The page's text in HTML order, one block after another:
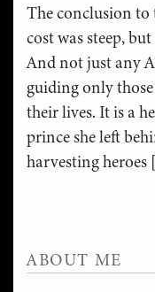
The conclusion
cost was steep,
And not just any
guiding only
their lives. It is a
prince she left
harvesting
ABOUT ME